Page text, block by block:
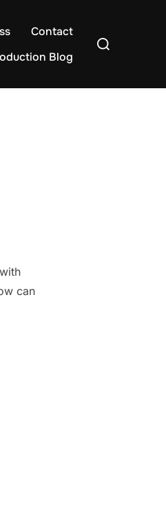
Contact
Blog
Search
can